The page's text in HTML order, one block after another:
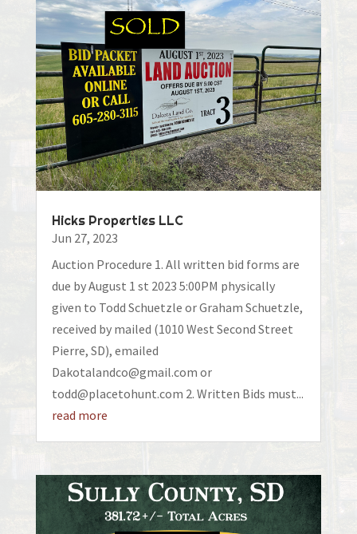
Hicks Properties LLC
Jun 27, 2023
Auction Procedure 1. All written bid forms are
due by August 1 st 2023 5:00PM physically
given to Todd Schuetzle or Graham Schuetzle,
received by mailed (1010 West Second Street
Pierre, SD), emailed
Dakotalandco@gmail.com or
todd@placetohunt.com 2. Written Bids must...
read more